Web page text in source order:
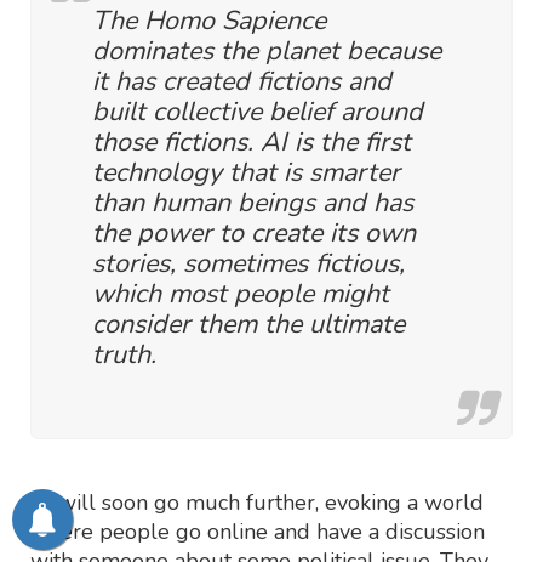
The Homo Sapience
dominates the planet because
it has created fictions and
built collective belief around
those fictions. AI is the first
technology that is smarter
than human beings and has
the power to create its own
stories, sometimes fictious,
which most people might
consider them the ultimate
truth.
AI will soon go much further, evoking a world
where people go online and have a discussion